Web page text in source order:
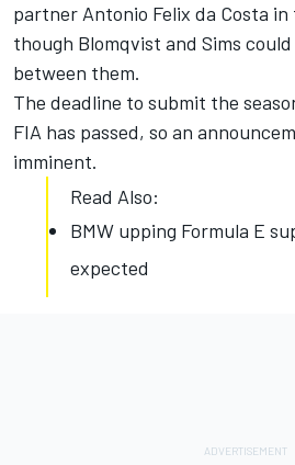
partner Antonio Felix da Costa in
though Blomqvist and Sims
between them.
The deadline to submit the
FIA has passed, so an
imminent.
Read Also:
BMW upping Formula E
expected